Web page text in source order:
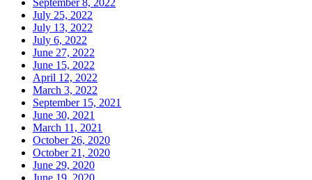
July 25, 2022
July 13, 2022
July 6, 2022
June 27, 2022
June 15, 2022
April 12, 2022
March 3, 2022
September 15, 2021
June 30, 2021
March 11, 2021
October 26, 2020
October 21, 2020
June 29, 2020
June 19, 2020